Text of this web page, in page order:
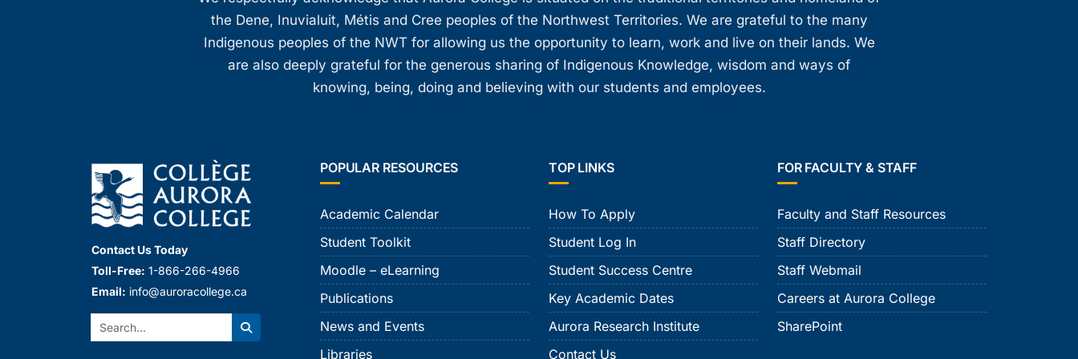
the Dene, Inuvialuit, Métis and Cree peoples of the Northwest Territories. We are grateful to the many
Indigenous peoples of the NWT for allowing us the opportunity to learn, work and live on their lands. We
are also deeply grateful for the generous sharing of Indigenous Knowledge, wisdom and ways of
knowing, being, doing and believing with our students and employees.
Contact Us Today
Toll-Free: 1-866-266-4966
Email: info@auroracollege.ca
Search:
Search
POPULAR RESOURCES
Academic Calendar
Student Toolkit
Moodle – eLearning
Publications
News and Events
Libraries
TOP LINKS
How To Apply
Student Log In
Student Success Centre
Key Academic Dates
Aurora Research Institute
Contact Us
FOR FACULTY & STAFF
Faculty and Staff Resources
Staff Directory
Staff Webmail
Careers at Aurora College
SharePoint